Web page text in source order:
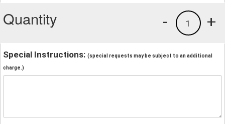
Quantity +
1
-
Special Instructions: (special requests may be subject to an additional
charge.)